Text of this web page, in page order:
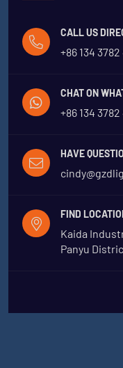
CALL US
+86 134
CHAT ON
+86 134
HAVE
FIND
Kaida
Panyu